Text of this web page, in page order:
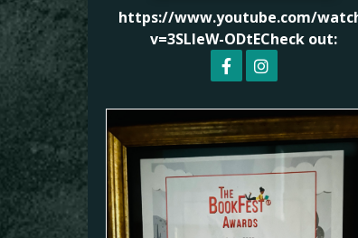
https://www.youtube.com/
v=3SLleW-ODtECheck out: